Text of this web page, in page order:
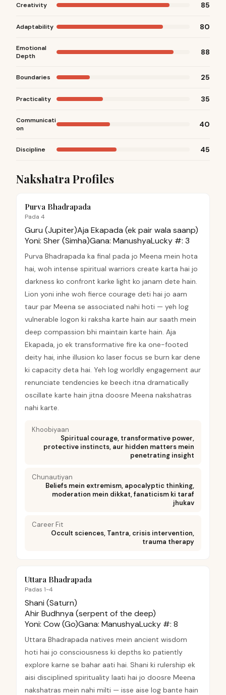
Creativity 85
Adaptability 80
Emotional
Depth
88
Boundaries 25
Practicality 35
Communicati
on
40
Discipline 45
Nakshatra Profiles
Purva Bhadrapada
Pada 4
Guru (Jupiter)Aja Ekapada (ek pair wala saanp)
Yoni: Sher (Simha)Gana: ManushyaLucky #: 3
Purva Bhadrapada ka final pada jo Meena mein hota
hai, woh intense spiritual warriors create karta hai jo
darkness ko confront karke light ko janam dete hain.
Lion yoni inhe woh fierce courage deti hai jo aam
taur par Meena se associated nahi hoti — yeh log
vulnerable logon ki raksha karte hain aur saath mein
deep compassion bhi maintain karte hain. Aja
Ekapada, jo ek transformative fire ka one-footed
deity hai, inhe illusion ko laser focus se burn kar dene
ki capacity deta hai. Yeh log worldly engagement aur
renunciate tendencies ke beech itna dramatically
oscillate karte hain jitna doosre Meena nakshatras
nahi karte.
Khoobiyaan
Spiritual courage, transformative power,
protective instincts, aur hidden matters mein
penetrating insight
Chunautiyan
Beliefs mein extremism, apocalyptic thinking,
moderation mein dikkat, fanaticism ki taraf
jhukav
Career Fit
Occult sciences, Tantra, crisis intervention,
trauma therapy
Uttara Bhadrapada
Padas 1-4
Shani (Saturn)
Ahir Budhnya (serpent of the deep)
Yoni: Cow (Go)Gana: ManushyaLucky #: 8
Uttara Bhadrapada natives mein ancient wisdom
hoti hai jo consciousness ki depths ko patiently
explore karne se bahar aati hai. Shani ki rulership ek
aisi disciplined spirituality laati hai jo doosre Meena
nakshatras mein nahi milti — isse aise log bante hain